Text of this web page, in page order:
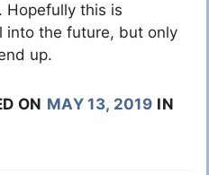
Hopefully this is
into the future, but only
up.
ON MAY 13, 2019 IN